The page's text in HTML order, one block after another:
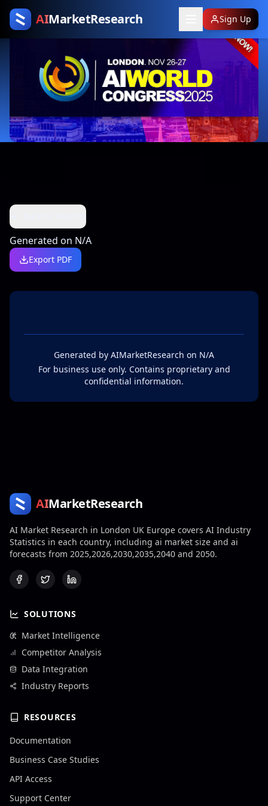
AIMarketResearch Sign Up
Generated on N/A
Export PDF
Generated by AIMarketResearch on N/A
For business use only. Contains proprietary and
confidential information.
AIMarketResearch
AI Market Research in London UK Europe covers AI Industry
Statistics in each country, including ai market size and ai
forecasts from 2025,2026,2030,2035,2040 and 2050.
SOLUTIONS
Market Intelligence
Competitor Analysis
Data Integration
Industry Reports
RESOURCES
Documentation
Business Case Studies
API Access
Support Center